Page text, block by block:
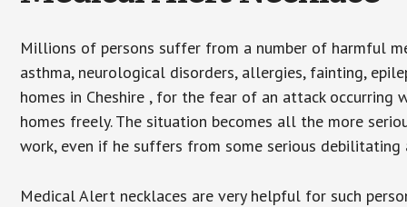
Millions of persons suffer from a number of harmful
asthma, neurological disorders, allergies, fainting,
homes in Cheshire , for the fear of an attack
homes freely. The situation becomes all the more
work, even if he suffers from some serious debilitating
Medical Alert necklaces are very helpful for such